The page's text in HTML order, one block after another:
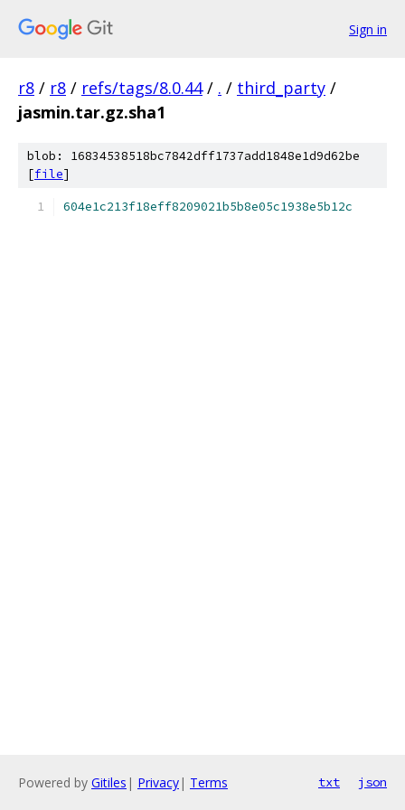
Sign in
r8 / r8 / refs/tags/8.0.44 / . / third_party /
jasmin.tar.gz.sha1
blob: 16834538518bc7842dff1737add1848e1d9d62be
[file]
604e1c213f18eff8209021b5b8e05c1938e5b12c
Powered by Gitiles | Privacy| Terms txt json